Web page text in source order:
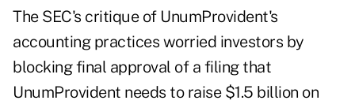
The SEC's critique of UnumProvident's
accounting practices worried investors by
blocking final approval of a filing that
UnumProvident needs to raise $1.5 billion on